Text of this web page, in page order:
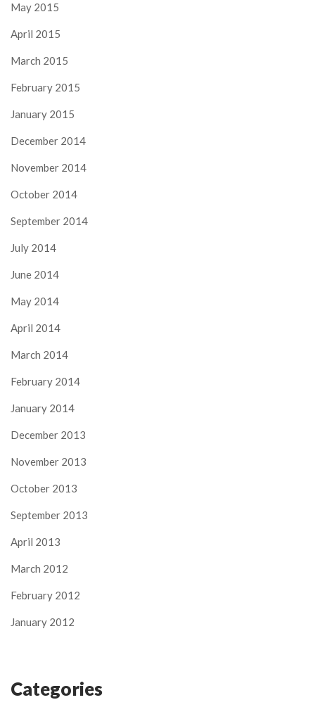
May 2015
April 2015
March 2015
February 2015
January 2015
December 2014
November 2014
October 2014
September 2014
July 2014
June 2014
May 2014
April 2014
March 2014
February 2014
January 2014
December 2013
November 2013
October 2013
September 2013
April 2013
March 2012
February 2012
January 2012
Categories